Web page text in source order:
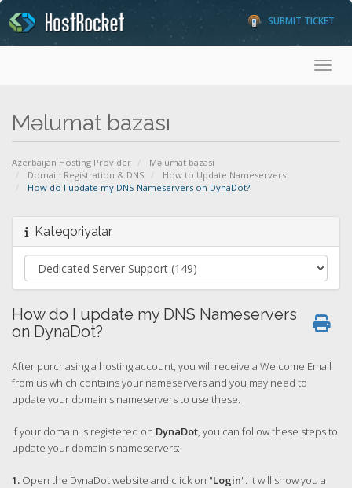
SUBMIT TICKET
Məlumat bazası
Azerbaijan Hosting Provider
Məlumat bazası
Domain Registration & DNS
How to Update Nameservers
How do I update my DNS Nameservers on DynaDot?
Kateqoriyalar
How do I update my DNS Nameservers
on DynaDot?
After purchasing a hosting account, you will receive a Welcome Email
from us which contains your nameservers and you may need to
update your domain's nameservers to use these.
If your domain is registered on DynaDot, you can follow these steps to
update your domain's nameservers:
1. Open the DynaDot website and click on "Login". It will show you a